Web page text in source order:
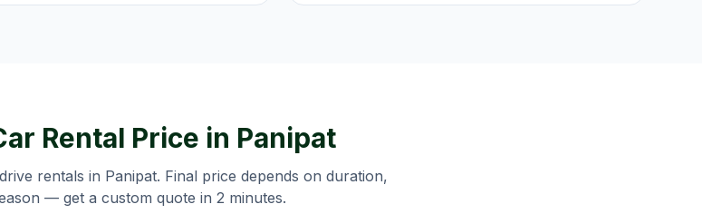
Rental Price in Panipat
rentals in Panipat. Final price depends on duration,
— get a custom quote in 2 minutes.